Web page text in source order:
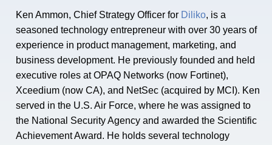
Ken Ammon, Chief Strategy Officer for Diliko, is a
seasoned technology entrepreneur with over 30 years of
experience in product management, marketing, and
business development. He previously founded and held
executive roles at OPAQ Networks (now Fortinet),
Xceedium (now CA), and NetSec (acquired by MCI). Ken
served in the U.S. Air Force, where he was assigned to
the National Security Agency and awarded the Scientific
Achievement Award. He holds several technology